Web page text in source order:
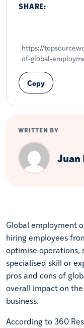
Global employment
hiring employees
optimise operations,
specialised skill or
pros and cons of
overall impact on
business.
According to 360
SHARE:
https://
of-global-
Copy
WRITTEN BY
Juan